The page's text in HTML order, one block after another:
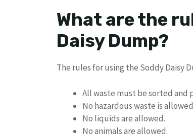
What are the
Daisy Dump?
The rules for using the Soddy Daisy
All waste must be sorted and
No hazardous waste is
No liquids are allowed.
No animals are allowed.